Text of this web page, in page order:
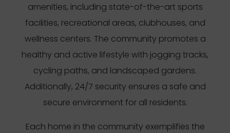
amenities, including state-of-the-art sports
facilities, recreational areas, clubhouses, and
wellness centers. The community promotes a
healthy and active lifestyle with jogging tracks,
cycling paths, and landscaped gardens.
Additionally, 24/7 security ensures a safe and
secure environment for all residents.
Each home in the community exemplifies the